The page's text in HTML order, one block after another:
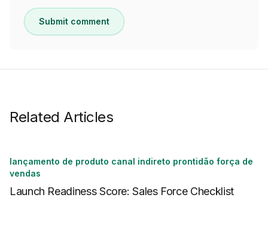
Submit comment
Related Articles
lançamento de produto canal indireto prontidão força de
vendas
Launch Readiness Score: Sales Force Checklist